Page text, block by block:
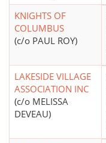
KNIGHTS OF
COLUMBUS
(c/o PAUL ROY)
LAKESIDE VILLAGE
ASSOCIATION INC
(c/o MELISSA
DEVEAU)